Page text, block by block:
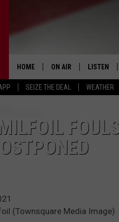
SEIZE THE DEAL WEATHER
HOME
HELP & CONTACT INFORMATION
ON AIR
SCHEDULE
NORTHWEST AG
LISTEN
LISTEN
ALEXA
(Townsquare Media Image)